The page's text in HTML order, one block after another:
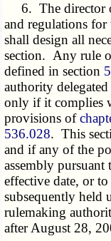
6. The director
and regulations
shall design all
section. Any rule
defined in section
authority
only if it complies
provisions of
536.028. This
and if any of the
assembly
effective date, or
subsequently held
rulemaking
after August 28,